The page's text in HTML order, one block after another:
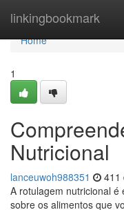
linkingbookmark
Home
Home
1
Nutricional
lanceuwoh988351 411
A rotulagem nutricional é
sobre os alimentos que